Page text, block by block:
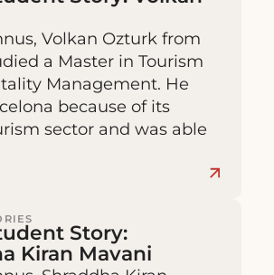
Volkan Ozturk from
a Master in Tourism
Management. He
because of its
sector and was able
Story:
Kiran Mavani